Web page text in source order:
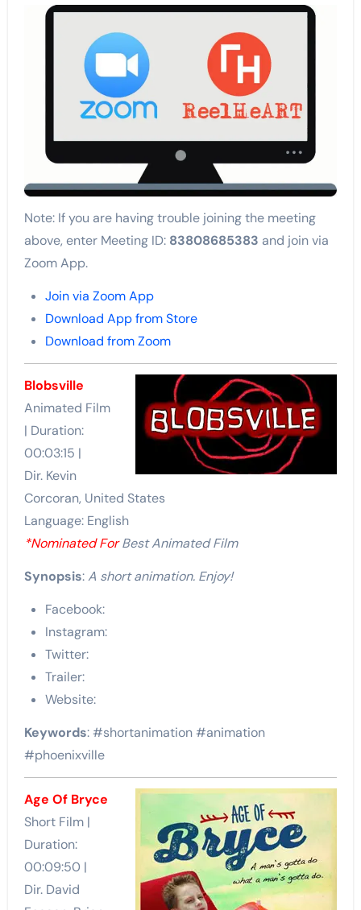
Note: If you are having trouble joining the meeting
above, enter Meeting ID: 83808685383 and join via
Zoom App.
Join via Zoom App
Download App from Store
Download from Zoom
Blobsville
Animated Film
| Duration:
00:03:15 |
Dir. Kevin
Corcoran, United States
Language: English
*Nominated ForBest Animated Film
Synopsis:A short animation. Enjoy!
Facebook:
Instagram:
Twitter:
Trailer:
Website:
Keywords: #shortanimation #animation
#phoenixville
Age Of Bryce
Short Film |
Duration:
00:09:50 |
Dir. David